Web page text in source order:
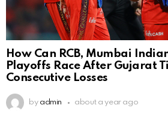
How Can RCB, Mumbai
Playoffs Race After Gujarat
Consecutive Losses
by admin about a year ago